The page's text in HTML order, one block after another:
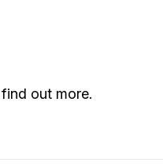
out more.